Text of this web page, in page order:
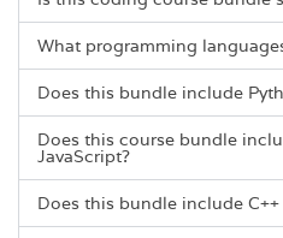
What programming
Does this bundle include
Does this course bundle
JavaScript?
Does this bundle include